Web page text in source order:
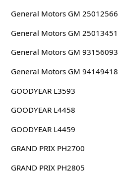
General Motors GM 25012566
General Motors GM 25013451
General Motors GM 93156093
General Motors GM 94149418
GOODYEAR L3593
GOODYEAR L4458
GOODYEAR L4459
GRAND PRIX PH2700
GRAND PRIX PH2805